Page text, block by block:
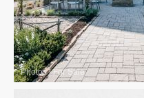
Photos|For Sale